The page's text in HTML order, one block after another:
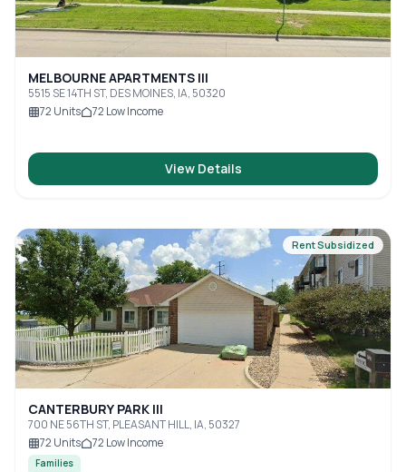
MELBOURNE APARTMENTS III
5515 SE 14TH ST, DES MOINES, IA, 50320
72 Units 72 Low Income
View Details
Rent Subsidized
CANTERBURY PARK III
700 NE 56TH ST, PLEASANT HILL, IA, 50327
72 Units 72 Low Income
Families